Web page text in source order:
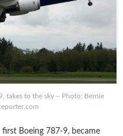
takes to the sky – Photo: Bernie
Boeing 787-9, became